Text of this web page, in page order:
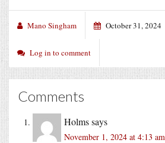
Mano Singham October 31, 2024
Log in to comment
Comments
Holmssays
November 1, 2024 at 4:13 am